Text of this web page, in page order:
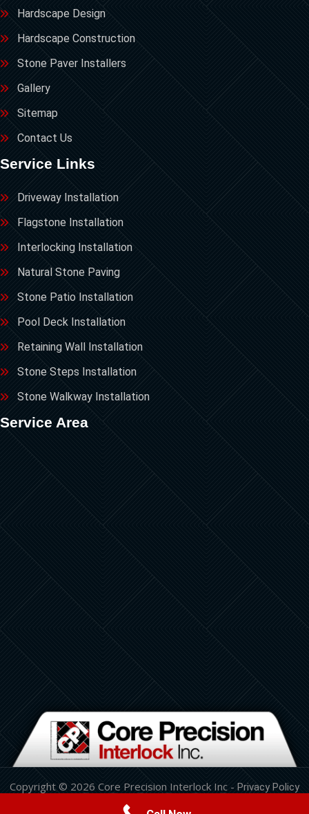
Hardscape Design
Hardscape Construction
Stone Paver Installers
Gallery
Sitemap
Contact Us
Service Links
Driveway Installation
Flagstone Installation
Interlocking Installation
Natural Stone Paving
Stone Patio Installation
Pool Deck Installation
Retaining Wall Installation
Stone Steps Installation
Stone Walkway Installation
Service Area
Copyright © 2026 Core Precision Interlock Inc - Privacy Policy